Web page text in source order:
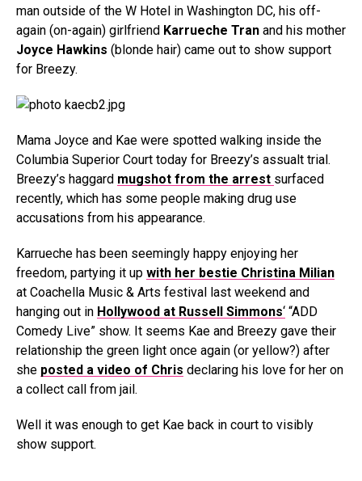
man outside of the W Hotel in Washington DC, his off-
again (on-again) girlfriend Karrueche Tran and his mother
Joyce Hawkins (blonde hair) came out to show support
for Breezy.
Mama Joyce and Kae were spotted walking inside the
Columbia Superior Court today for Breezy’s assualt trial.
Breezy’s haggard mugshot from the arrest surfaced
recently, which has some people making drug use
accusations from his appearance.
Karrueche has been seemingly happy enjoying her
freedom, partying it up with her bestie Christina Milian
at Coachella Music & Arts festival last weekend and
hanging out in Hollywood at Russell Simmons‘ “ADD
Comedy Live” show. It seems Kae and Breezy gave their
relationship the green light once again (or yellow?) after
she posted a video of Chris declaring his love for her on
a collect call from jail.
Well it was enough to get Kae back in court to visibly
show support.